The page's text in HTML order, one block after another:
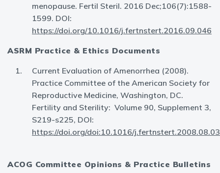
menopause. Fertil Steril. 2016 Dec;106(7):1588-
1599. DOI:
https://doi.org/10.1016/j.fertnstert.2016.09.046
ASRM Practice & Ethics Documents
Current Evaluation of Amenorrhea (2008).
Practice Committee of the American Society for
Reproductive Medicine, Washington, DC.
Fertility and Sterility: Volume 90, Supplement 3,
S219-s225, DOI:
https://doi.org/doi:10.1016/
ACOG Committee Opinions & Practice Bulletins